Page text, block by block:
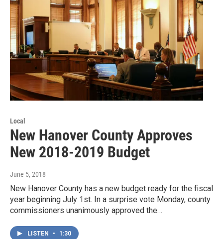
Local
New Hanover County Approves
New 2018-2019 Budget
June 5, 2018
New Hanover County has a new budget ready for the fiscal
year beginning July 1st. In a surprise vote Monday, county
commissioners unanimously approved the…
LISTEN • 1:30